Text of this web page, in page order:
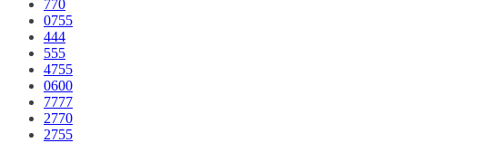
770
0755
444
555
4755
0600
7777
2770
2755